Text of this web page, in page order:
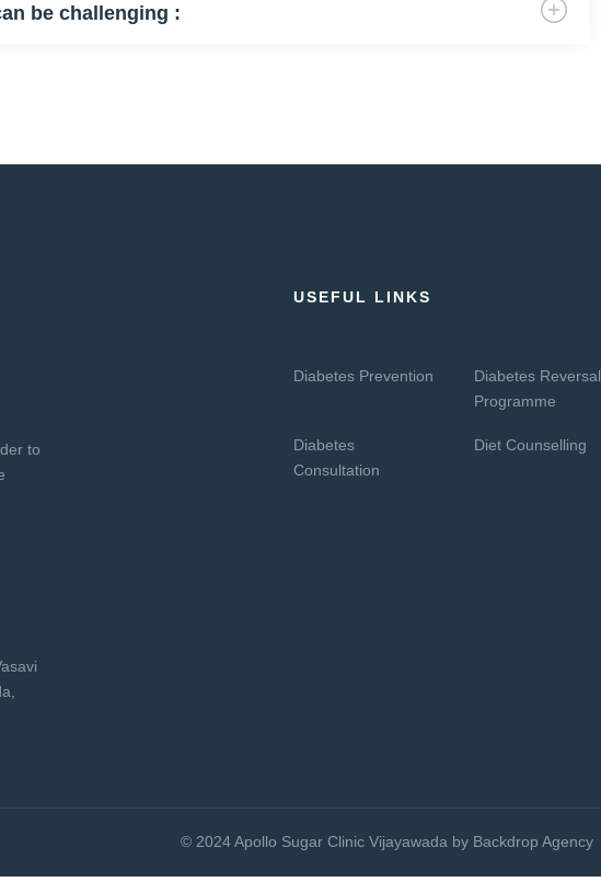
be challenging :
to
USEFUL LINKS
Diabetes Prevention
Diabetes Reversal
Programme
Diabetes
Consultation
Diet Counselling
© 2024 Apollo Sugar Clinic Vijayawada by Backdrop Agency